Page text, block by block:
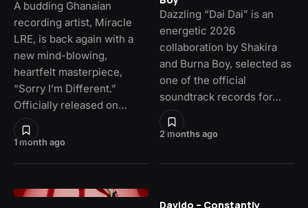
1 month ago
A budding Ghanaian
recording artist, Miracle
LRE, is back again with a
new mind-blowing,
heartfelt masterpiece,
“Sorry I’m Different.”
Officially released on…
2 months ago
Dazzling “Dai Dai” is an
energetic 2026
collaboration by Shakira
and Burna Boy, selected as
one of the official
soundtrack records for…
Davido – Constantly